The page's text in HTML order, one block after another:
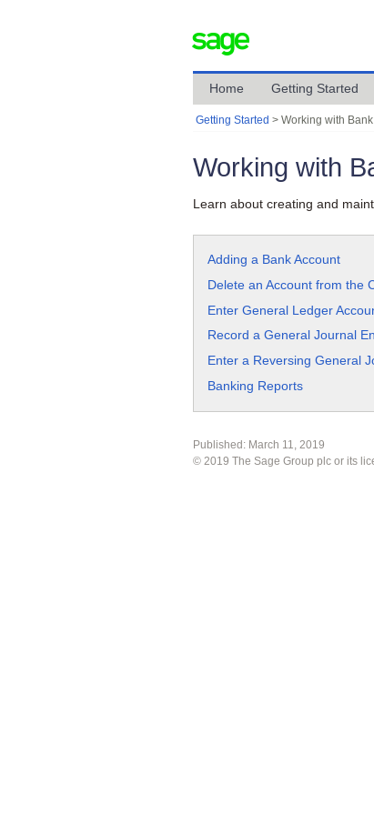
Home Getting Started
Getting Started >Working with
Working with
Learn about creating and
Adding a Bank Account
Delete an Account from the
Enter General Ledger
Record a General Journal
Enter a Reversing General
Banking Reports
Published: March 11, 2019
© 2019 The Sage Group plc or its